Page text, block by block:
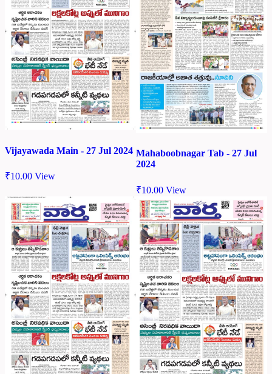
Vijayawada Main - 27 Jul 2024
₹10.00 View
Mahaboobnagar Tab - 27 Jul
2024
₹10.00 View